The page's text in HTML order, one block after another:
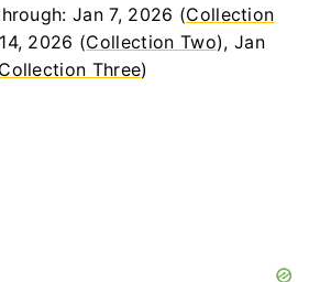
Jan 7, 2026 (Collection
2026 (Collection Two), Jan
Collection Three)